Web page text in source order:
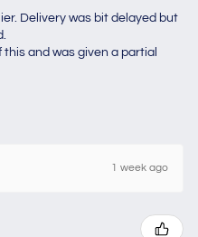
Delivery was bit delayed but
and was given a partial
1 week ago